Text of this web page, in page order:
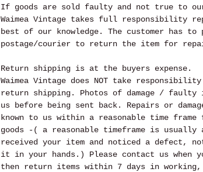
If goods are sold faulty and not true to
Waimea Vintage takes full responsibility
best of our knowledge. The customer has to
postage/courier to return the item for
Return shipping is at the buyers expense.
Waimea Vintage does NOT take
return shipping. Photos of damage / faulty
us before being sent back. Repairs or
known to us within a reasonable time
goods -( a reasonable timeframe is usually
received your item and noticed a defect,
it in your hands.) Please contact us when
then return items within 7 days in working,